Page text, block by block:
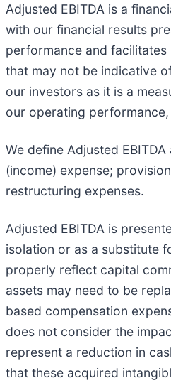
Adjusted EBITDA is a
with our financial results
performance and
that may not be indicative
our investors as it is a
our operating
We define Adjusted
(income) expense;
restructuring expenses.
Adjusted EBITDA is
isolation or as a substitute
properly reflect capital
assets may need to be
based compensation
does not consider the
represent a reduction in
that these acquired